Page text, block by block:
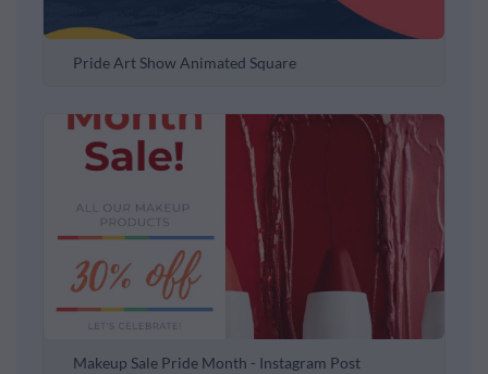
Pride Art Show Animated Square
Makeup Sale Pride Month - Instagram Post